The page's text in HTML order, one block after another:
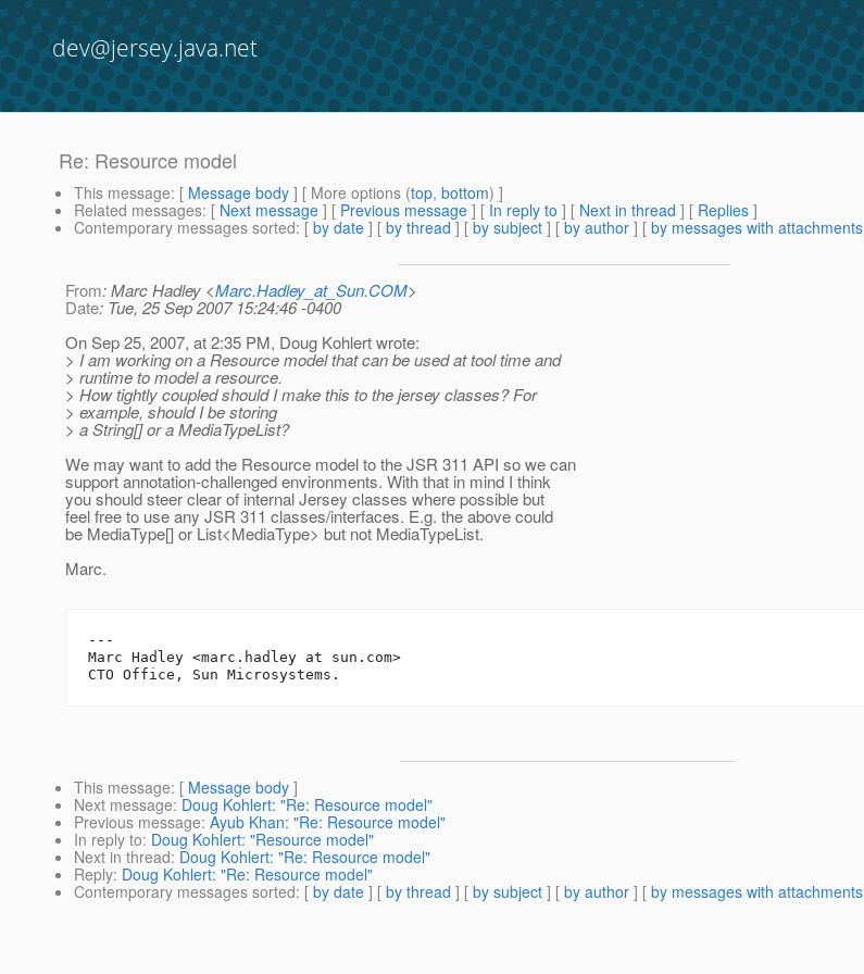
dev@jersey.java.net
Re: Resource model
This message: [ Message body ] [ More options (top, bottom) ]
Related messages: [ Next message ] [ Previous message ] [ In reply to ] [ Next in thread ] [ Replies ]
Contemporary messages sorted: [ by date ] [ by thread ] [ by subject ] [ by author ] [ by messages with attachments
From: Marc Hadley <Marc.Hadley_at_Sun.COM>
Date: Tue, 25 Sep 2007 15:24:46 -0400
On Sep 25, 2007, at 2:35 PM, Doug Kohlert wrote:
> I am working on a Resource model that can be used at tool time and
> runtime to model a resource.
> How tightly coupled should I make this to the jersey classes? For
> example, should I be storing
> a String[] or a MediaTypeList?
We may want to add the Resource model to the JSR 311 API so we can
support annotation-challenged environments. With that in mind I think
you should steer clear of internal Jersey classes where possible but
feel free to use any JSR 311 classes/interfaces. E.g. the above could
be MediaType[] or List<MediaType> but not MediaTypeList.
Marc.
---
Marc Hadley <marc.hadley at sun.com>
This message: [ Message body ]
Next message: Doug Kohlert: "Re: Resource model"
Previous message: Ayub Khan: "Re: Resource model"
In reply to: Doug Kohlert: "Resource model"
Next in thread: Doug Kohlert: "Re: Resource model"
Reply: Doug Kohlert: "Re: Resource model"
Contemporary messages sorted: [ by date ] [ by thread ] [ by subject ] [ by author ] [ by messages with attachments